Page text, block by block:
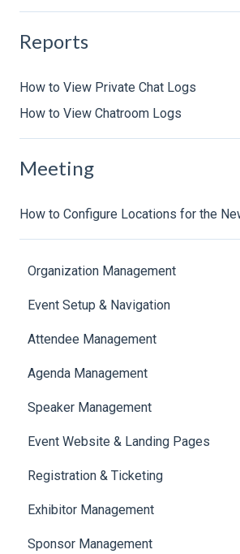
Reports
How to View Private Chat Logs
How to View Chatroom Logs
Meeting
How to Configure Locations for the
Organization Management
Event Setup & Navigation
Document Library
Translations And Labels
Attendee Management
Agenda Management
Session Management
Speaker Management
Speaker Management
Event Website & Landing Pages
Web Page Management
Registration & Ticketing
Registration
Ticketing
Exhibitor Management
Booth Negotiation
Sponsor Management